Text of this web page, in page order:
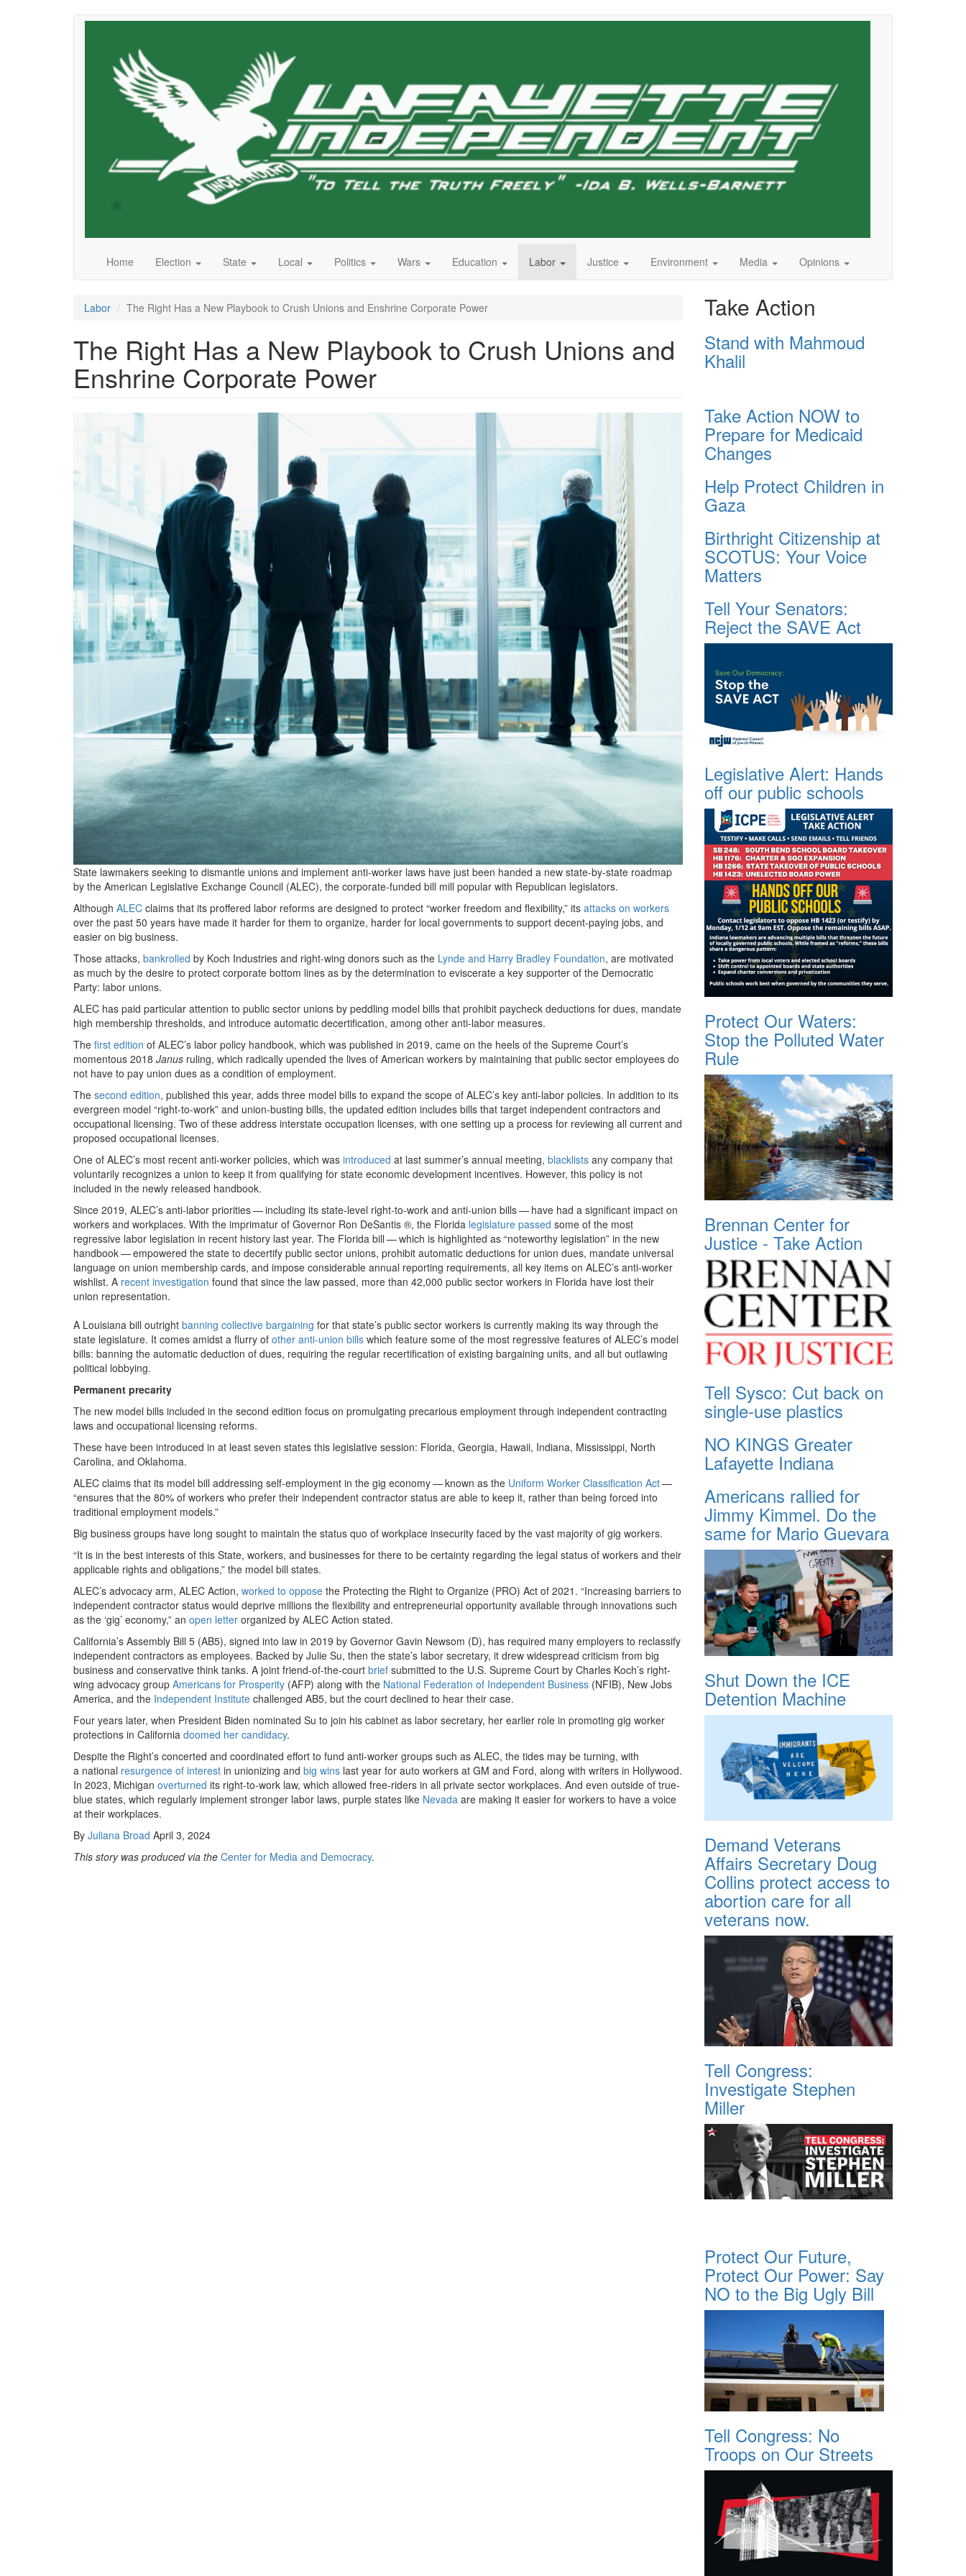
Home Election State Local Politics Wars Education Labor Justice Environment Media Opinions
Labor The Right Has a New Playbook to Crush Unions and Enshrine Corporate Power
The Right Has a New Playbook to Crush Unions and
Enshrine Corporate Power
GettyImages-
107430164.jpg
State lawmakers seeking to dismantle unions and implement anti-worker laws have just been handed a new state-by-state roadmap
by the American Legislative Exchange Council (ALEC), the corporate-funded bill mill popular with Republican legislators.
Although ALEC claims that its proffered labor reforms are designed to protect ​ “worker freedom and flexibility,” its attacks on workers
over the past 50 years have made it harder for them to organize, harder for local governments to support decent-paying jobs, and
easier on big business.
Those attacks, bankrolled by Koch Industries and right-wing donors such as the Lynde and Harry Bradley Foundation, are motivated
as much by the desire to protect corporate bottom lines as by the determination to eviscerate a key supporter of the Democratic
Party: labor unions.
ALEC has paid particular attention to public sector unions by peddling model bills that prohibit paycheck deductions for dues, mandate
high membership thresholds, and introduce automatic decertification, among other anti-labor measures.
The first edition of ALEC’s labor policy handbook, which was published in 2019, came on the heels of the Supreme Court’s
momentous 2018 Janus ruling, which radically upended the lives of American workers by maintaining that public sector employees do
not have to pay union dues as a condition of employment.
The second edition, published this year, adds three model bills to expand the scope of ALEC’s key anti-labor policies. In addition to its
evergreen model ​ “right-to-work” and union-busting bills, the updated edition includes bills that target independent contractors and
occupational licensing. Two of these address interstate occupation licenses, with one setting up a process for reviewing all current and
proposed occupational licenses.
One of ALEC’s most recent anti-worker policies, which was introduced at last summer’s annual meeting, blacklists any company that
voluntarily recognizes a union to keep it from qualifying for state economic development incentives. However, this policy is not
included in the newly released handbook.
Since 2019, ALEC’s anti-labor priorities — including its state-level right-to-work and anti-union bills — have had a significant impact on
workers and workplaces. With the imprimatur of Governor Ron DeSantis ®, the Florida legislature passed some of the most
regressive labor legislation in recent history last year. The Florida bill — which is highlighted as ​ “noteworthy legislation” in the new
handbook — empowered the state to decertify public sector unions, prohibit automatic deductions for union dues, mandate universal
language on union membership cards, and impose considerable annual reporting requirements, all key items on ALEC’s anti-worker
wishlist. A recent investigation found that since the law passed, more than 42,000 public sector workers in Florida have lost their
union representation.
A Louisiana bill outright banning collective bargaining for that state’s public sector workers is currently making its way through the
state legislature. It comes amidst a flurry of other anti-union bills which feature some of the most regressive features of ALEC’s model
bills: banning the automatic deduction of dues, requiring the regular recertification of existing bargaining units, and all but outlawing
political lobbying.
Permanent precarity
The new model bills included in the second edition focus on promulgating precarious employment through independent contracting
laws and occupational licensing reforms.
These have been introduced in at least seven states this legislative session: Florida, Georgia, Hawaii, Indiana, Mississippi, North
Carolina, and Oklahoma.
ALEC claims that its model bill addressing self-employment in the gig economy — known as the Uniform Worker Classification Act— ​
“ensures that the 80% of workers who prefer their independent contractor status are able to keep it, rather than being forced into
traditional employment models.”
Big business groups have long sought to maintain the status quo of workplace insecurity faced by the vast majority of gig workers.
“It is in the best interests of this State, workers, and businesses for there to be certainty regarding the legal status of workers and their
applicable rights and obligations,” the model bill states.
ALEC’s advocacy arm, ALEC Action, worked to oppose the Protecting the Right to Organize (PRO) Act of 2021 . ​ “Increasing barriers to
independent contractor status would deprive millions the flexibility and entrepreneurial opportunity available through innovations such
as the ​ ‘gig’ economy,” an open letter organized by ALEC Action stated.
California’s Assembly Bill 5 (AB5), signed into law in 2019 by Governor Gavin Newsom (D), has required many employers to reclassify
independent contractors as employees. Backed by Julie Su, then the state’s labor secretary, it drew widespread criticism from big
business and conservative think tanks. A joint friend-of-the-court brief submitted to the U.S. Supreme Court by Charles Koch’s right-
wing advocacy group Americans for Prosperity (AFP) along with the National Federation of Independent Business (NFIB), New Jobs
America, and the Independent Institute challenged AB5, but the court declined to hear their case.
Four years later, when President Biden nominated Su to join his cabinet as labor secretary, her earlier role in promoting gig worker
protections in California doomed her candidacy.
Despite the Right’s concerted and coordinated effort to fund anti-worker groups such as ALEC, the tides may be turning, with
a national resurgence of interest in unionizing and big wins last year for auto workers at GM and Ford, along with writers in Hollywood.
In 2023, Michigan overturned its right-to-work law, which allowed free-riders in all private sector workplaces. And even outside of true-
blue states, which regularly implement stronger labor laws, purple states like Nevada are making it easier for workers to have a voice
at their workplaces.
By Juliana Broad April 3, 2024
This story was produced via the Center for Media and Democracy.
Take Action
Stand with Mahmoud
Khalil
Take Action NOW to
Prepare for Medicaid
Changes
Help Protect Children in
Gaza
Birthright Citizenship at
SCOTUS: Your Voice
Matters
Tell Your Senators:
Reject the SAVE Act
Legislative Alert: Hands
off our public schools
Protect Our Waters:
Stop the Polluted Water
Rule
Brennan Center for
Justice - Take Action
Tell Sysco: Cut back on
single-use plastics
NO KINGS Greater
Lafayette Indiana
Americans rallied for
Jimmy Kimmel. Do the
same for Mario Guevara
Shut Down the ICE
Detention Machine
Demand Veterans
Affairs Secretary Doug
Collins protect access to
abortion care for all
veterans now.
Tell Congress:
Investigate Stephen
Miller
Protect Our Future,
Protect Our Power: Say
NO to the Big Ugly Bill
Tell Congress: No
Troops on Our Streets